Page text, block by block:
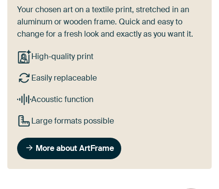
Your chosen art on a textile print, stretched in an
aluminum or wooden frame. Quick and easy to
change for a fresh look and exactly as you want it.
High-quality print
Easily replaceable
Acoustic function
Large formats possible
More about ArtFrame